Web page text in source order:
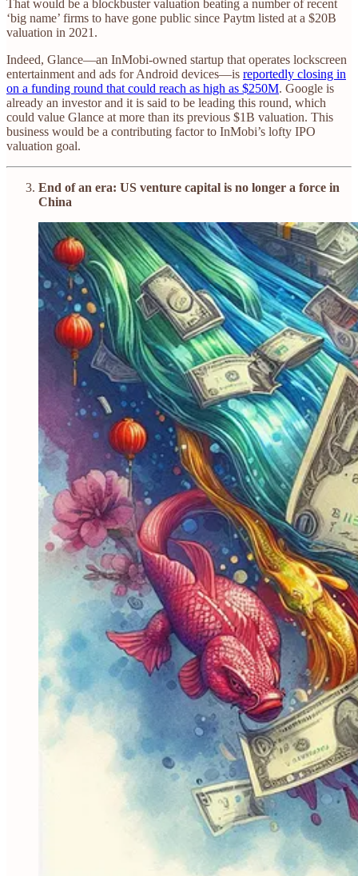
That would be a blockbuster valuation beating a number of recent
‘big name’ firms to have gone public since Paytm listed at a $20B
valuation in 2021.
Indeed, Glance—an InMobi-owned startup that operates lockscreen
entertainment and ads for Android devices—is reportedly closing in
on a funding round that could reach as high as $250M. Google is
already an investor and it is said to be leading this round, which
could value Glance at more than its previous $1B valuation. This
business would be a contributing factor to InMobi’s lofty IPO
valuation goal.
End of an era: US venture capital is no longer a force in
China